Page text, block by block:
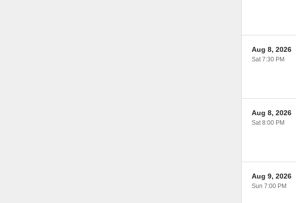
Aug 8, 2026
Sat 7:30 PM
Aug 8, 2026
Sat 8:00 PM
Aug 9, 2026
Sun 7:00 PM